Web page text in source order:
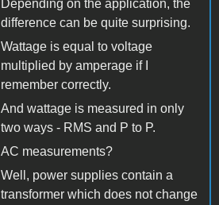
Depending on the application, the
difference can be quite surprising.
Wattage is equal to voltage
multiplied by amperage if I
remember correctly.
And wattage is measured in only
two ways - RMS and P to P.
AC measurements?
Well, power supplies contain a
transformer which does not change